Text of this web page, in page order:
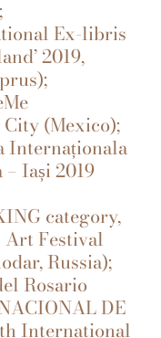
Ex-libris
2019,
(Mexico);
Internaționala
Iași 2019
category,
Festival
Russia);
Rosario
DE
International